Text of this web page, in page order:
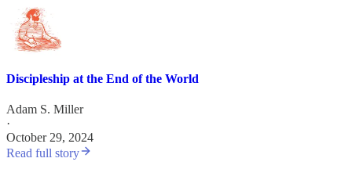
Discipleship at the End of the World
Adam S. Miller
·
October 29, 2024
Read full story